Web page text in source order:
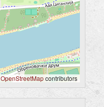
OpenStreetMapcontributors